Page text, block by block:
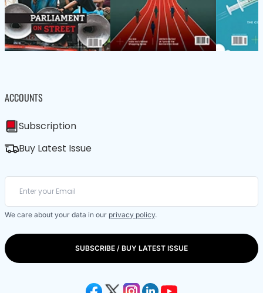
ACCOUNTS
Subscription
Buy Latest Issue
We care about your data in our privacy policy.
SUBSCRIBE / BUY LATEST ISSUE